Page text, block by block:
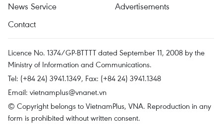
News Service
Advertisements
Contact
Licence No. 1374/GP-BTTTT dated September 11, 2008 by the
Ministry of Information and Communications.
Tel: (+84 24) 3941.1349, Fax: (+84 24) 3941.1348
Email: vietnamplus@vnanet.vn
© Copyright belongs to VietnamPlus, VNA. Reproduction in any
form is prohibited without written consent.